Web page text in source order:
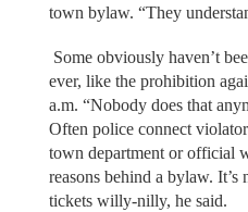
town bylaw. “They
Some obviously haven’t
ever, like the prohibition
a.m. “Nobody does that
Often police connect
town department or official
reasons behind a bylaw. It’s
tickets willy-nilly, he said.